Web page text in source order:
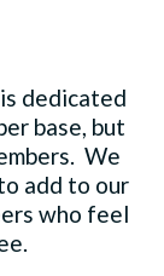
dedicated
base, but
We
add to our
who feel